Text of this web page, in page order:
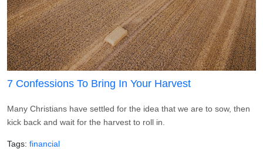
7 Confessions To Bring In Your Harvest
Many Christians have settled for the idea that we are to sow, then
kick back and wait for the harvest to roll in.
Tags financial